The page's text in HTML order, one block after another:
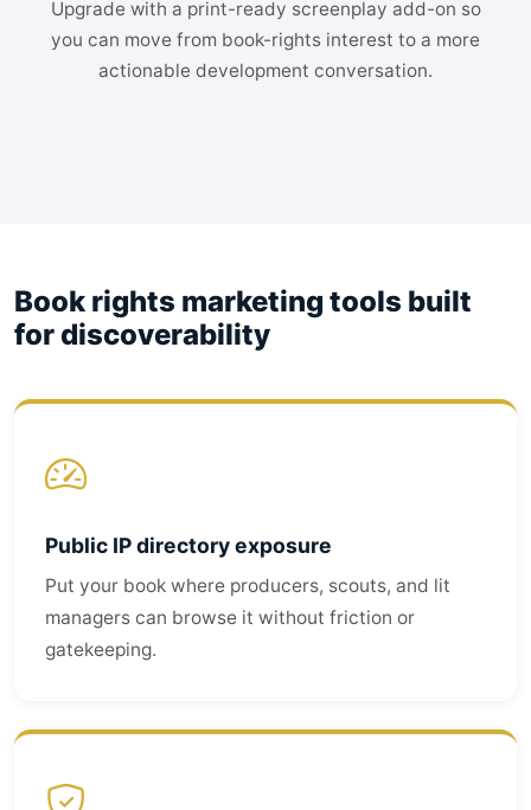
Upgrade with a print-ready screenplay add-on so
you can move from book-rights interest to a more
actionable development conversation.
Book rights marketing tools built
for discoverability
Public IP directory exposure
Put your book where producers, scouts, and lit
managers can browse it without friction or
gatekeeping.